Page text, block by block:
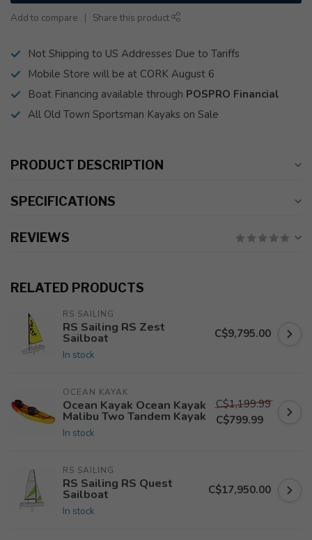
Add to compare Share this product
Not Shipping to US Addresses Due to Tariffs
Mobile Store will be at CORK August 6
Boat Financing available through POSPRO Financial
All Old Town Sportsman Kayaks on Sale
PRODUCT DESCRIPTION
SPECIFICATIONS
REVIEWS
RELATED PRODUCTS
RS SAILING
RS Sailing RS Zest
Sailboat
In stock
C$9,795.00
OCEAN KAYAK
Ocean Kayak Ocean Kayak
Malibu Two Tandem Kayak
In stock
C$1,199.99
C$799.99
RS SAILING
RS Sailing RS Quest
Sailboat
In stock
C$17,950.00